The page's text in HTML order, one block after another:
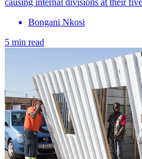
Bongani Nkosi
5 min read